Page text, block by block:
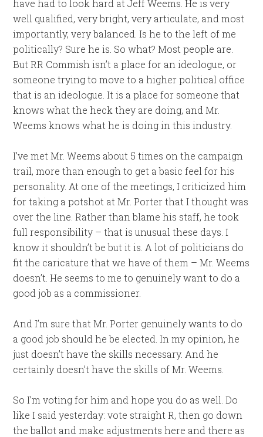
have had to look hard at Jeff Weems. He is very
well qualified, very bright, very articulate, and most
importantly, very balanced. Is he to the left of me
politically? Sure he is. So what? Most people are.
But RR Commish isn’t a place for an ideologue, or
someone trying to move to a higher political office
that is an ideologue. It is a place for someone that
knows what the heck they are doing, and Mr.
Weems knows what he is doing in this industry.
I’ve met Mr. Weems about 5 times on the campaign
trail, more than enough to get a basic feel for his
personality. At one of the meetings, I criticized him
for taking a potshot at Mr. Porter that I thought was
over the line. Rather than blame his staff, he took
full responsibility – that is unusual these days. I
know it shouldn’t be but it is. A lot of politicians do
fit the caricature that we have of them – Mr. Weems
doesn’t. He seems to me to genuinely want to do a
good job as a commissioner.
And I’m sure that Mr. Porter genuinely wants to do
a good job should he be elected. In my opinion, he
just doesn’t have the skills necessary. And he
certainly doesn’t have the skills of Mr. Weems.
So I’m voting for him and hope you do as well. Do
like I said yesterday: vote straight R, then go down
the ballot and make adjustments here and there as